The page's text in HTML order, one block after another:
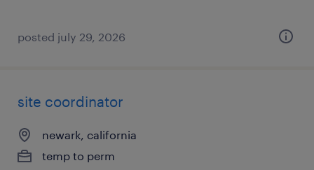
posted july 29, 2026
site coordinator
newark, california
temp to perm